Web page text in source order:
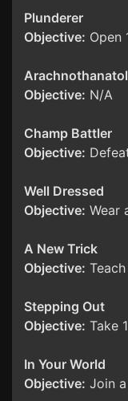
Plunderer
Objective: Open
Objective: N/A
Champ Battler
Objective:
Well Dressed
Objective: Wear
A New Trick
Objective:
Stepping Out
Objective: Take
In Your World
Objective: Join